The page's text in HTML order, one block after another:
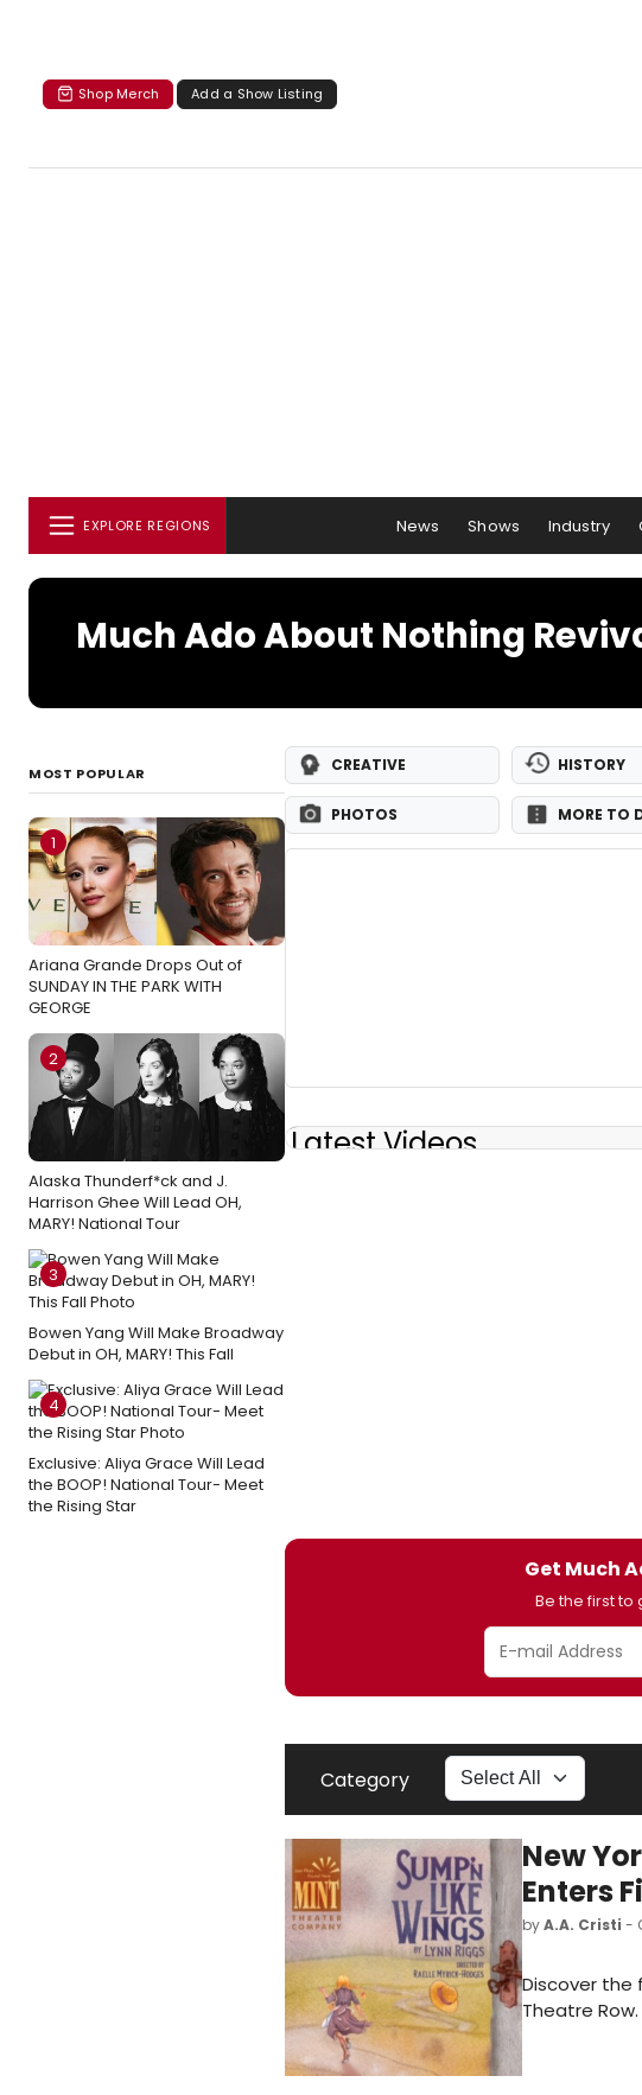
Shop Merch Add a Show Listing
EXPLORE REGIONS News Shows Industry
Much Ado About Nothing
MOST POPULAR
1
Ariana Grande Drops Out of
SUNDAY IN THE PARK WITH
GEORGE
2
Alaska Thunderf*ck and J.
Harrison Ghee Will Lead OH,
MARY! National Tour
3
Bowen Yang Will Make Broadway
Debut in OH, MARY! This Fall
4
Exclusive: Aliya Grace Will Lead
the BOOP! National Tour- Meet
the Rising Star
CREATIVE HISTORY
PHOTOS MORE TO
Latest Videos
Get Much
Be the first to
Category
New
Enters
byA.A. Cristi -
Discover the
Theatre Row.